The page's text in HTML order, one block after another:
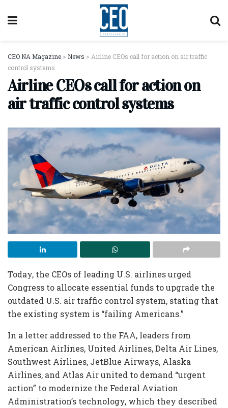
CEO NA Magazine > News > Airline CEOs call for action on air traffic
control systems
Airline CEOs call for action on
air traffic control systems
Today, the CEOs of leading U.S. airlines urged
Congress to allocate essential funds to upgrade the
outdated U.S. air traffic control system, stating that
the existing system is “failing Americans.”
In a letter addressed to the FAA, leaders from
American Airlines, United Airlines, Delta Air Lines,
Southwest Airlines, JetBlue Airways, Alaska
Airlines, and Atlas Air united to demand “urgent
action” to modernize the Federal Aviation
Administration’s technology, which they described